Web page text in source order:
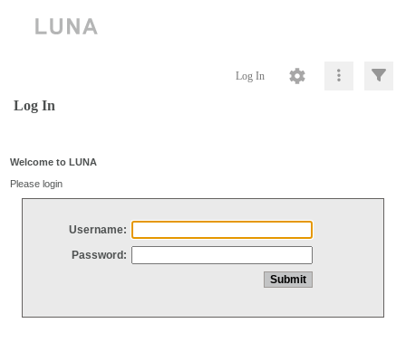
Log In
Log In
Welcome to LUNA
Please login
Username:
Password: